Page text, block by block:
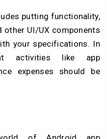
putting functionality,
other UI/UX components
your specifications. In
activities like app
expenses should be